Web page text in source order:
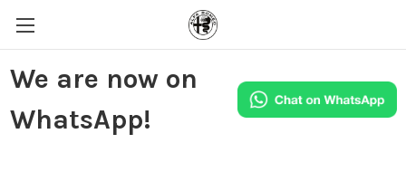
We are now on
WhatsApp!